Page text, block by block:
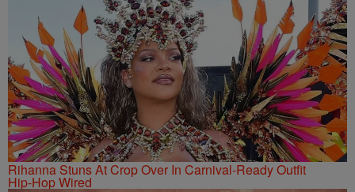
Rihanna Stuns At Crop Over In Carnival-Ready Outfit
Hip-Hop Wired